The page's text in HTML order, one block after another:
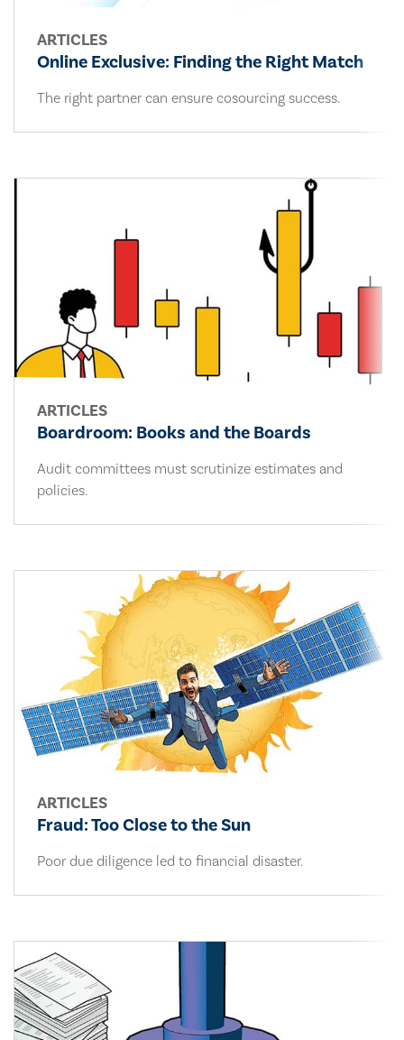
ARTICLES
Online Exclusive: Finding the Right Match
The right partner can ensure cosourcing success.
ARTICLES
Boardroom: Books and the Boards
Audit committees must scrutinize estimates and
policies.
ARTICLES
Fraud: Too Close to the Sun
Poor due diligence led to financial disaster.